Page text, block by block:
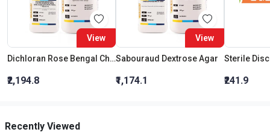
View
Dichloran Rose Bengal Chloramphenicol Agar (Drbc Agar) (As Per Iso 21527)
₹2,194.8
View
Sabouraud Dextrose Agar
₹1,174.1
Sterile
₹241.9
Recently Viewed